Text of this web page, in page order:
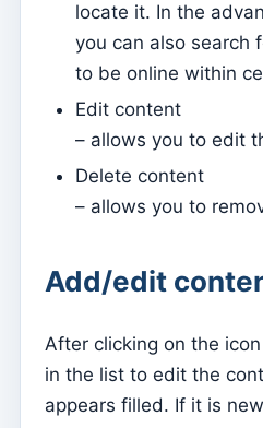
Sessions
Reports
Add new group
List of groups/search
Arquivo
Readers
Extraordinary Ministers of
Institutions
locate it. In the
you can also search
to be online within
Edit content
– allows you to edit
Delete content
– allows you to
Add/edit
After clicking on the icon
in the list to edit the
appears filled. If it is